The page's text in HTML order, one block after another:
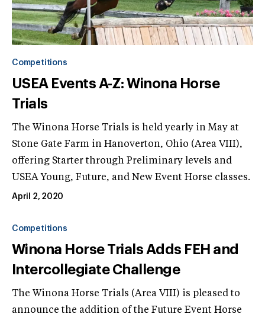
Competitions
USEA Events A-Z: Winona Horse
Trials
The Winona Horse Trials is held yearly in May at
Stone Gate Farm in Hanoverton, Ohio (Area VIII),
offering Starter through Preliminary levels and
USEA Young, Future, and New Event Horse classes.
April 2, 2020
Competitions
Winona Horse Trials Adds FEH and
Intercollegiate Challenge
The Winona Horse Trials (Area VIII) is pleased to
announce the addition of the Future Event Horse